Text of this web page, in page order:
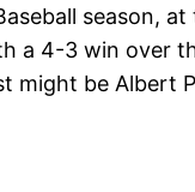
season, at
a 4-3 win over
might be Albert